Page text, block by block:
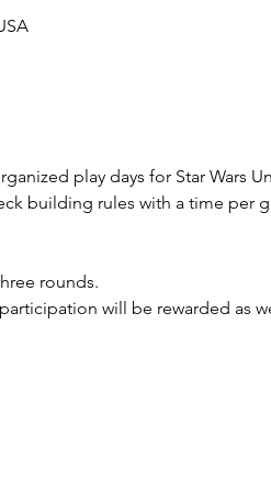
play days for Star Wars
building rules with a time per
rounds.
will be rewarded as